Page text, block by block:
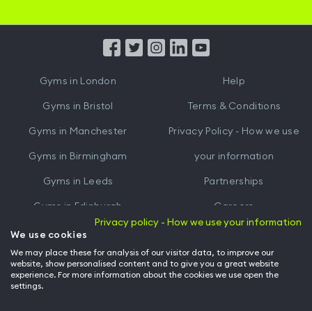
from
Gyms in London
Gyms in Bristol
Gyms in Manchester
Gyms in Birmingham
Gyms in Leeds
Gyms in Edinburgh
Gyms inCardiff
Help
Terms & Conditions
Privacy Policy - How we use
your information
Partnerships
Careers
Hussle for Employees
Privacy policy - How we use your information
We use cookies
We may place these for analysis of our visitor data, to improve our
website, show personalised content and to give you a great website
experience. For more information about the cookies we use open the
settings.